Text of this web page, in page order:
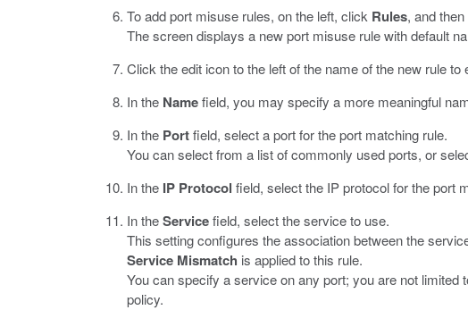
To add port misuse rules, on the left, click Rules, and
The screen displays a new port misuse rule with default
Click the edit icon to the left of the name of the new rule to
In the Namefield, you may specify a more meaningful
In the Portfield, select a port for the port matching rule.
You can select from a list of commonly used ports, or
In the IP Protocol field, select the IP protocol for the port
In theServicefield, select the service to use.
This setting configures the association between the
Service Mismatch is applied to this rule.
You can specify a service on any port; you are not
policy.